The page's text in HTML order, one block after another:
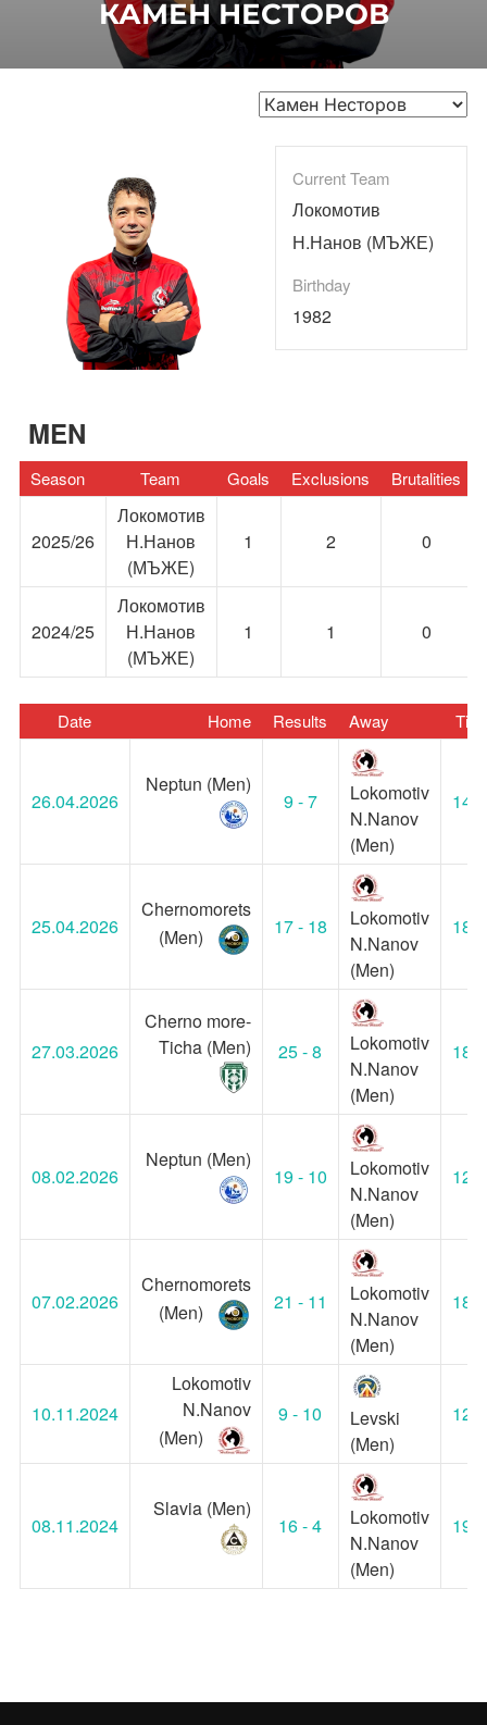
КАМЕН НЕСТОРОВ
Current Team
Локомотив
Н.Нанов (МЪЖЕ)
Birthday
1982
MEN
Season Team Goals Exclusions Brutalities
2025/26
Локомотив
Н.Нанов
(МЪЖЕ)
1 2 0
2024/25
Локомотив
Н.Нанов
(МЪЖЕ)
1 1 0
Date Home Results Away
26.04.2026
Neptun (Men)
9 - 7
Lokomotiv
N.Nanov
(Men)
25.04.2026
Chernomorets
(Men)
17 - 18
Lokomotiv
N.Nanov
(Men)
27.03.2026
Cherno more-
Ticha (Men)
25 - 8
Lokomotiv
N.Nanov
(Men)
08.02.2026
Neptun (Men)
19 - 10
Lokomotiv
N.Nanov
(Men)
07.02.2026
Chernomorets
(Men)
21 - 11
Lokomotiv
N.Nanov
(Men)
10.11.2024
Lokomotiv
N.Nanov
(Men)
9 - 10
Levski
(Men)
08.11.2024
Slavia (Men)
16 - 4
Lokomotiv
N.Nanov
(Men)